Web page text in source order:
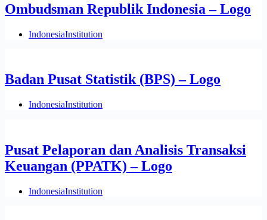
Ombudsman Republik Indonesia – Logo
IndonesiaInstitution
Badan Pusat Statistik (BPS) – Logo
IndonesiaInstitution
Pusat Pelaporan dan Analisis Transaksi
Keuangan (PPATK) – Logo
IndonesiaInstitution